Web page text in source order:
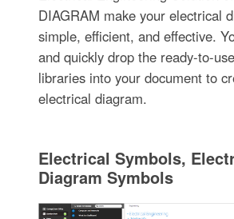
DIAGRAM make your electrical
simple, efficient, and effective.
and quickly drop the ready-to-
libraries into your document to
electrical diagram.
Electrical Symbols,
Diagram Symbols